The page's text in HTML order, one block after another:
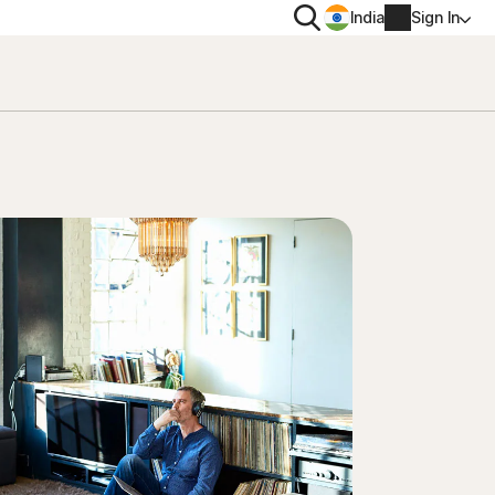
iOS™
SearchIndia Sign In
Account info
Renew
Enter your Product Key